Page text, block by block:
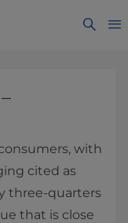
with
cited as
three-quarters
that is close